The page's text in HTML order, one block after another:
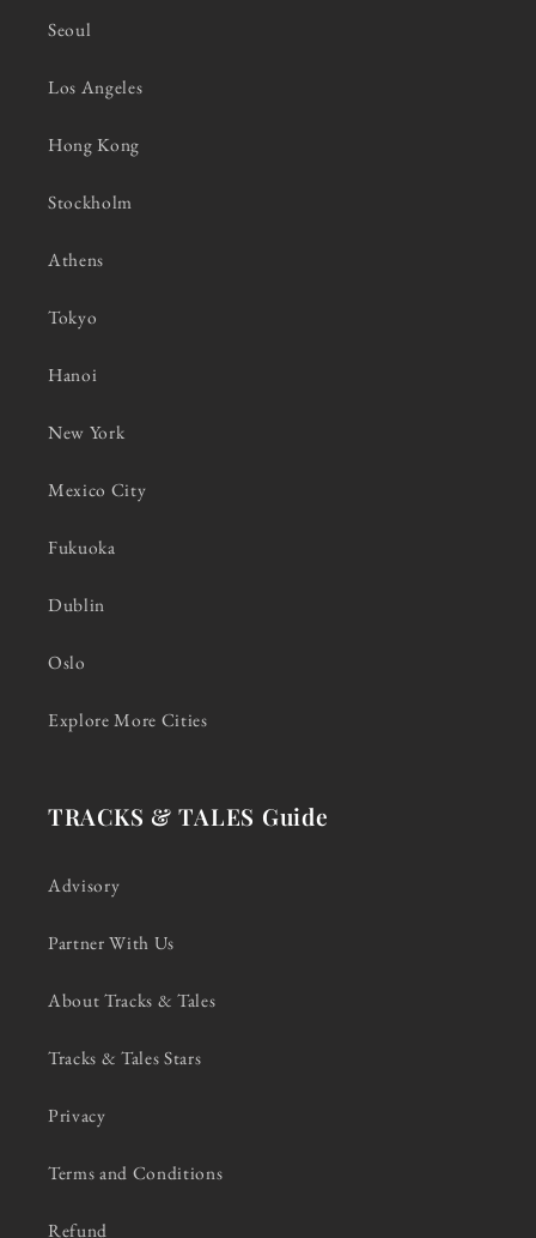
Seoul
Los Angeles
Hong Kong
Stockholm
Athens
Tokyo
Hanoi
New York
Mexico City
Fukuoka
Dublin
Oslo
Explore More Cities
TRACKS & TALES Guide
Advisory
Partner With Us
About Tracks & Tales
Tracks & Tales Stars
Privacy
Terms and Conditions
Refund